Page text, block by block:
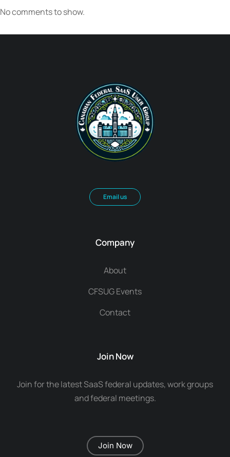
No comments to show.
Email us
Company
About
CFSUG Events
Contact
Join Now
Join for the latest SaaS federal updates, work groups
and federal meetings.
Join Now